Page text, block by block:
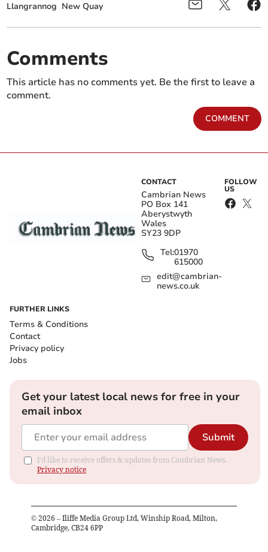
Llangrannog New Quay
Comments
This article has no comments yet. Be the first to leave a
comment.
COMMENT
CONTACT
Cambrian News
PO Box 141
Aberystwyth
Wales
SY23 9DP
Tel:01970
615000
edit@cambrian-
news.co.uk
FOLLOW
US
FURTHER LINKS
Terms & Conditions
Contact
Privacy policy
Jobs
Get your latest local news for free in your
email inbox
Submit
I'd like to receive offers & updates from Cambrian News.
Privacy notice
© 2026 – Iliffe Media Group Ltd, Winship Road, Milton,
Cambridge, CB24 6PP